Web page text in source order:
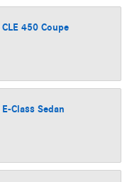
CLE 450 Coupe
E-Class Sedan